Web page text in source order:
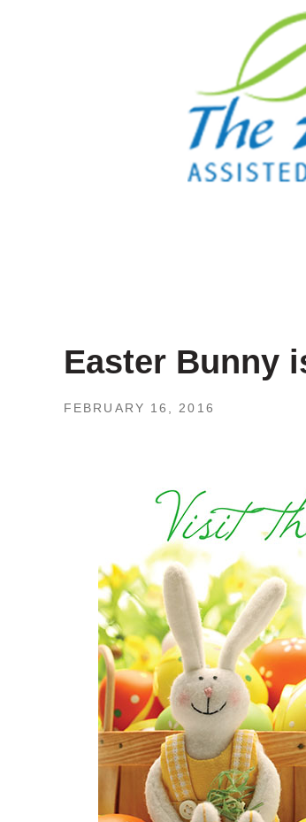
Easter Bunny
FEBRUARY 16, 2016